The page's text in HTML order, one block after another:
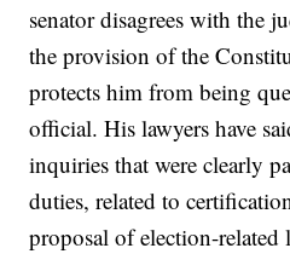
senator disagrees with the
the provision of the
protects him from being
official. His lawyers have
inquiries that were clearly
duties, related to
proposal of election-related